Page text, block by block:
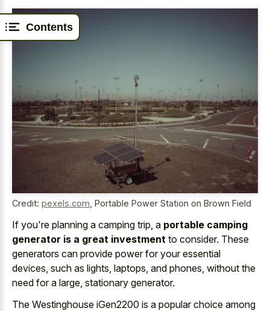
Contents
Credit: pexels.com Portable Power Station on Brown Field
If you're planning a camping trip, a portable camping
generator is a great investment to consider. These
generators can provide power for your essential
devices, such as lights, laptops, and phones, without the
need for a large, stationary generator.
The Westinghouse iGen2200 is a popular choice among